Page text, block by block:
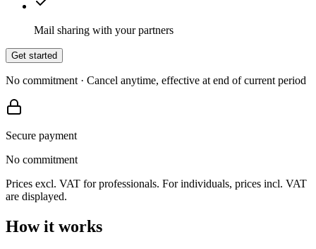
Mail sharing with your partners
Get started
No commitment · Cancel anytime, effective at end of current period
Secure payment
No commitment
Prices excl. VAT for professionals. For individuals, prices incl. VAT
are displayed.
How it works